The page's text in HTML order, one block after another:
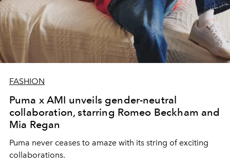
FASHION
Puma x AMI unveils gender-neutral
collaboration, starring Romeo Beckham and
Mia Regan
Puma never ceases to amaze with its string of exciting
collaborations.